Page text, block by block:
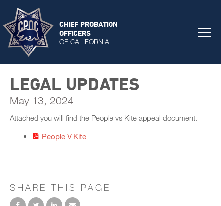
CHIEF PROBATION
OFFICERS
OF CALIFORNIA
LEGAL UPDATES
May 13, 2024
Attached you will find the People vs Kite appeal document.
People V Kite
SHARE THIS PAGE